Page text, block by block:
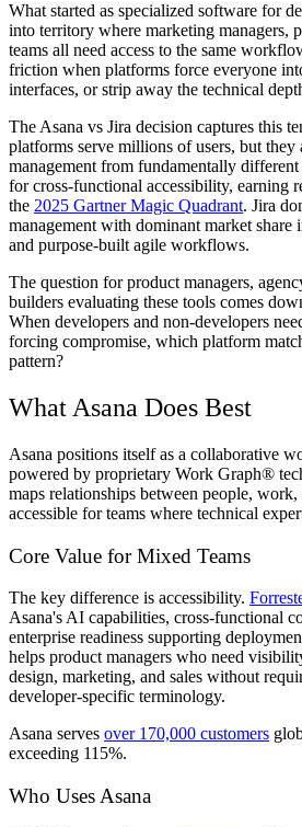
What started as specialized software for
into territory where marketing managers,
teams all need access to the same
friction when platforms force everyone
interfaces, or strip away the technical
The Asana vs Jira decision captures this
platforms serve millions of users, but
management from fundamentally
for cross-functional accessibility, earning
the 2025 Gartner Magic Quadrant. Jira
management with dominant market share
and purpose-built agile workflows.
The question for product managers,
builders evaluating these tools comes
When developers and non-developers
forcing compromise, which platform
pattern?
What Asana Does Best
Asana positions itself as a collaborative
powered by proprietary Work Graph®
maps relationships between people,
accessible for teams where technical
Core Value for Mixed Teams
The key difference is accessibility.
Asana's AI capabilities, cross-functional
enterprise readiness supporting
helps product managers who need
design, marketing, and sales without
developer-specific terminology.
Asana serves over 170,000 customers
exceeding 115%.
Who Uses Asana